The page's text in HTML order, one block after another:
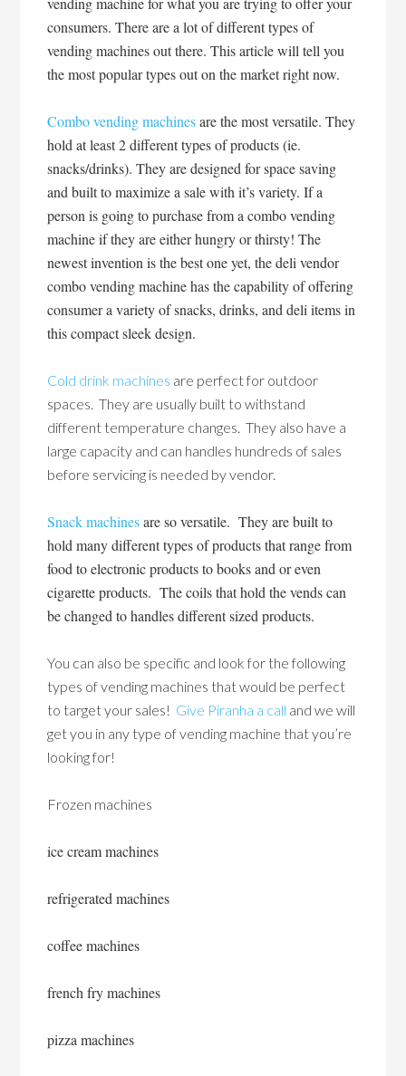
consumers. There are a lot of different types of
vending machines out there. This article will tell you
the most popular types out on the market right now.
Combo vending machinesare the most versatile. They
hold at least 2 different types of products (ie.
snacks/drinks). They are designed for space saving
and built to maximize a sale with it’s variety. If a
person is going to purchase from a combo vending
machine if they are either hungry or thirsty! The
newest invention is the best one yet, the deli vendor
combo vending machine has the capability of offering
consumer a variety of snacks, drinks, and deli items in
this compact sleek design.
Cold drink machines are perfect for outdoor
spaces. They are usually built to withstand
different temperature changes. They also have a
large capacity and can handles hundreds of sales
before servicing is needed by vendor.
Snack machinesare so versatile. They are built to
hold many different types of products that range from
food to electronic products to books and or even
cigarette products. The coils that hold the vends can
be changed to handles different sized products.
You can also be specific and look for the following
types of vending machines that would be perfect
to target your sales! Give Piranha a call and we will
get you in any type of vending machine that you’re
looking for!
Frozen machines
ice cream machines
refrigerated machines
coffee machines
french fry machines
pizza machines